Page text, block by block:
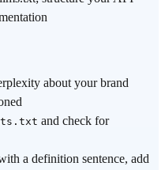
about your brand
and check for
a definition sentence, add